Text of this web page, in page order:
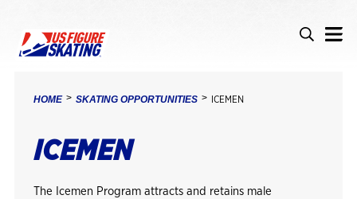
Search
Search
BREADCRUMB
HOME SKATING OPPORTUNITIES ICEMEN
ICEMEN
The Icemen Program attracts and retains male